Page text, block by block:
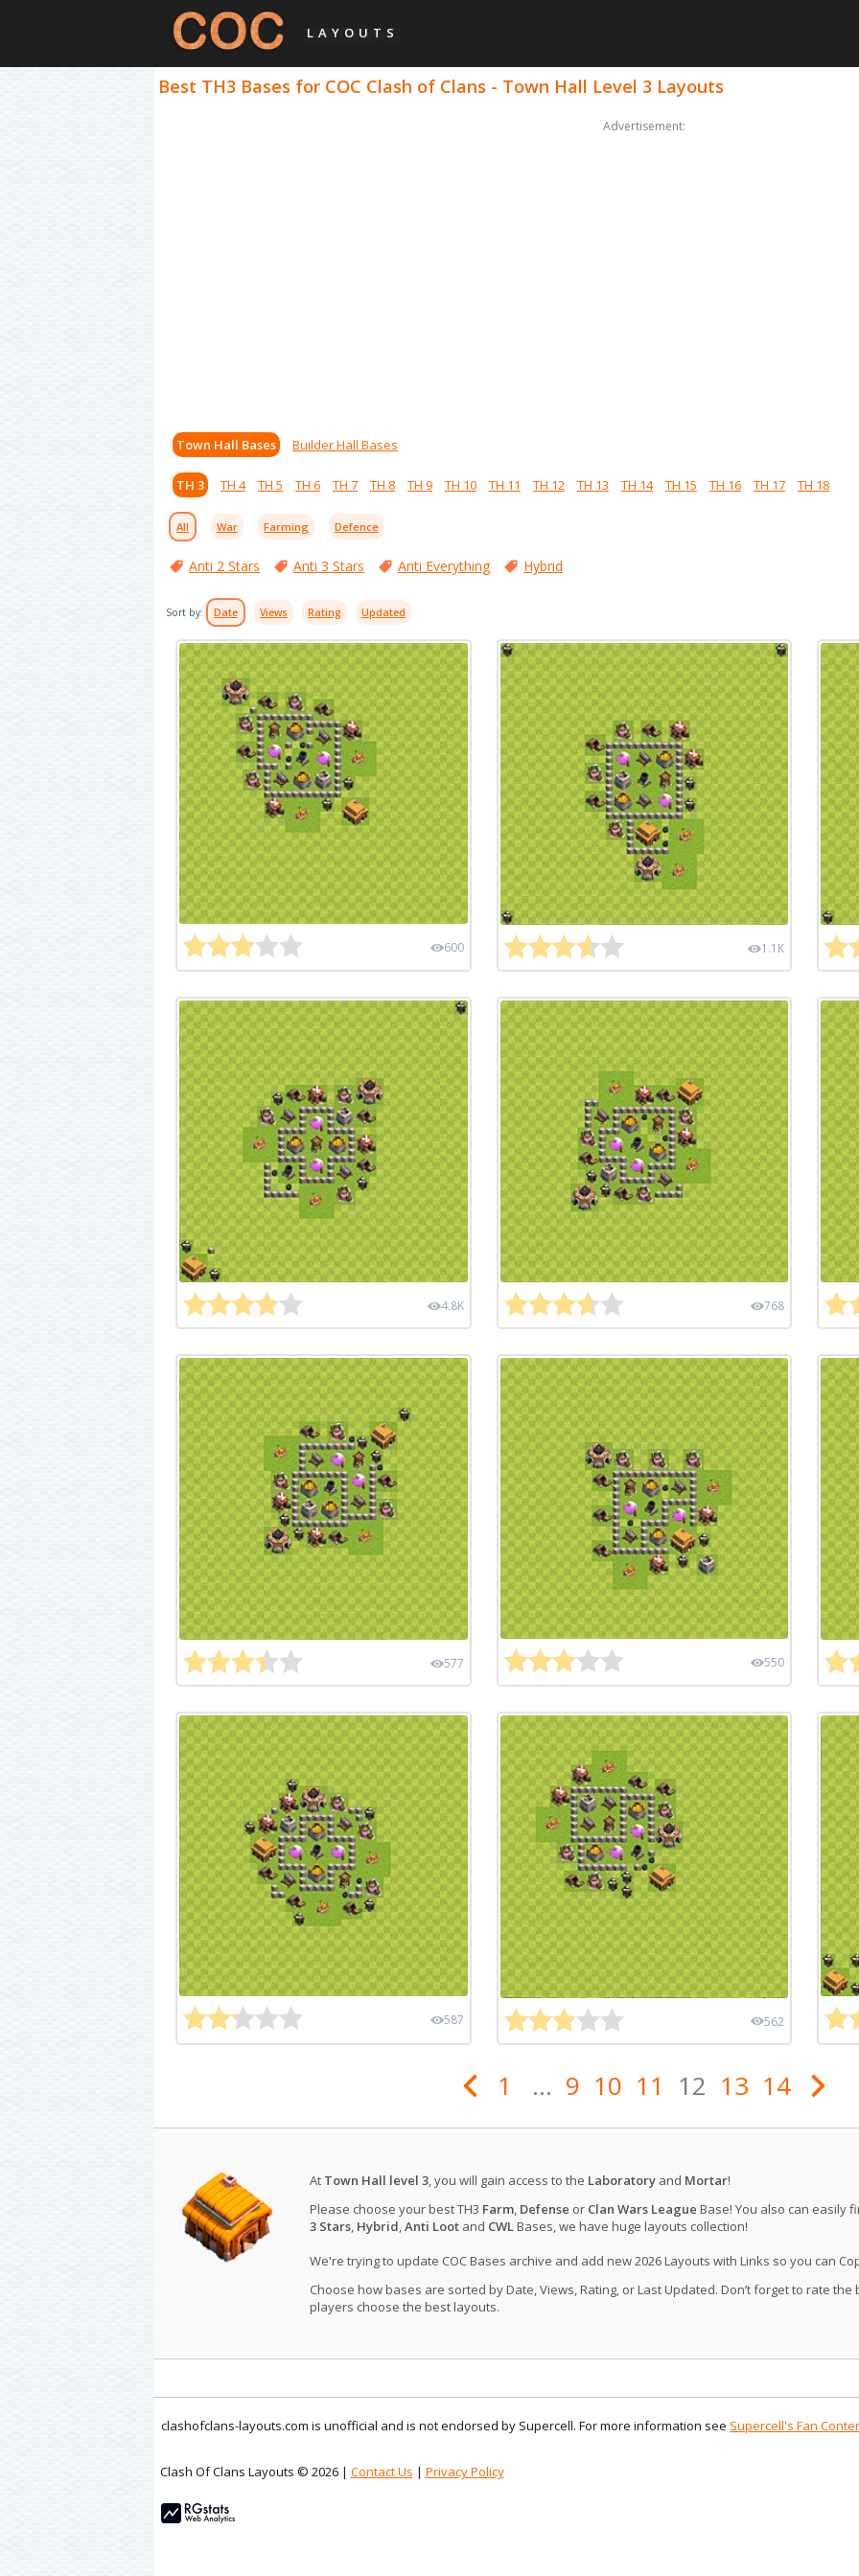
LAYOUTS
Best TH3 Bases for COC Clash of Clans - Town Hall Level 3 Layouts
Advertisement:
Town Hall Bases Builder Hall Bases
TH 3 TH 4 TH 5 TH 6 TH 7 TH 8 TH 9 TH 10 TH 11 TH 12 TH 13 TH 14 TH 15 TH 16 TH 17 TH 18
All War Farming Defence
Anti 2 Stars Anti 3 Stars Anti Everything Hybrid
Sort by: Date Views Rating Updated
600 1.1K
4.8K 768
577 550
587 562
1 ... 9 10 11 12 13 14
At Town Hall level 3, you will gain access to the Laboratoryand Mortar!
Please choose your best TH3 Farm, Defense or Clan Wars League Base! You also can easily
3 Stars, Hybrid,Anti Lootand CWLBases, we have huge layouts collection!
We're trying to update COC Bases archive and add new 2026 Layouts with Links so you can
Choose how bases are sorted by Date, Views, Rating, or Last Updated. Don’t forget to rate
players choose the best layouts.
clashofclans-layouts.com is unofficial and is not endorsed by Supercell. For more information see Supercell's Fan
Clash Of Clans Layouts © 2026 | Contact Us | Privacy Policy